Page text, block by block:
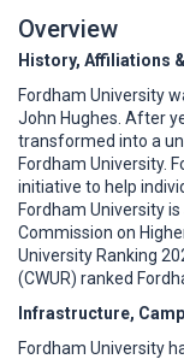
Overview
History, Affiliations
Fordham University
John Hughes. After
transformed into a
Fordham University.
initiative to help
Fordham University
Commission on
University Ranking
(CWUR) ranked
Infrastructure,
Fordham University